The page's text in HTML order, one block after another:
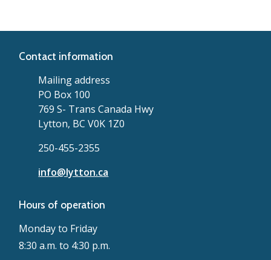
Contact information
Mailing address
PO Box 100
769 S- Trans Canada Hwy
Lytton, BC V0K 1Z0
250-455-2355
info@lytton.ca
Hours of operation
Monday to Friday
8:30 a.m. to 4:30 p.m.